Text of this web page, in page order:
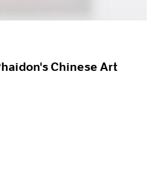
Chinese Art